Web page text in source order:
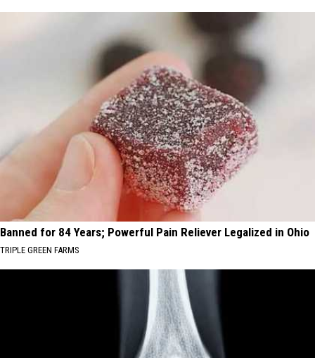
Banned for 84 Years; Powerful Pain Reliever Legalized in Ohio
TRIPLE GREEN FARMS